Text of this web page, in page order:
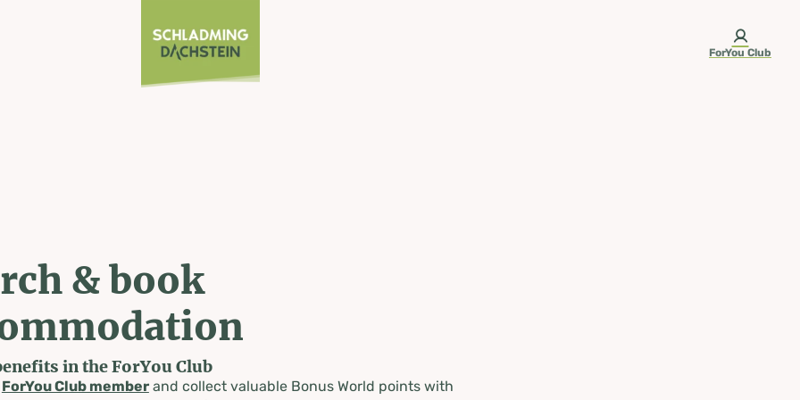
ForYou Club
& book
in the ForYou Club
ForYou Club memberand collect valuable Bonus World points with